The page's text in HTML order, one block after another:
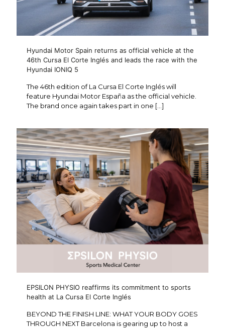
Hyundai Motor Spain returns as official vehicle at the
46th Cursa El Corte Inglés and leads the race with the
Hyundai IONIQ 5
The 46th edition of La Cursa El Corte Inglés will
feature Hyundai Motor España as the official vehicle.
The brand once again takes part in one […]
EPSILON PHYSIO reaffirms its commitment to sports
health at La Cursa El Corte Inglés
BEYOND THE FINISH LINE: WHAT YOUR BODY GOES
THROUGH NEXT Barcelona is gearing up to host a